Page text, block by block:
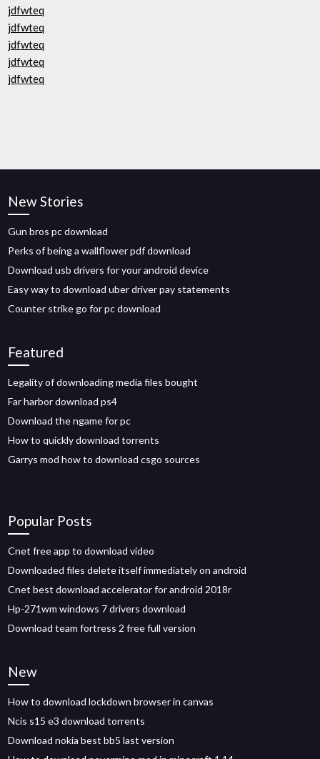
jdfwteq
jdfwteq
jdfwteq
jdfwteq
jdfwteq
New Stories
Gun bros pc download
Perks of being a wallflower pdf download
Download usb drivers for your android device
Easy way to download uber driver pay statements
Counter strike go for pc download
Featured
Legality of downloading media files bought
Far harbor download ps4
Download the ngame for pc
How to quickly download torrents
Garrys mod how to download csgo sources
Popular Posts
Cnet free app to download video
Downloaded files delete itself immediately on android
Cnet best download accelerator for android 2018r
Hp-271wm windows 7 drivers download
Download team fortress 2 free full version
New
How to download lockdown browser in canvas
Ncis s15 e3 download torrents
Download nokia best bb5 last version